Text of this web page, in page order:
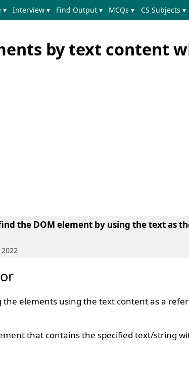
▾ Interview ▾ Find Output ▾ MCQs ▾ CS Subjects ▾
by text content
the DOM element by using the text as
elements using the text content as a
that contains the specified text/string